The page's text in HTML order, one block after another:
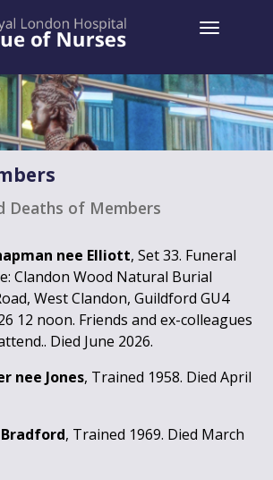
Toggle
Deaths of Members
nee Elliott, Set 33. Funeral
Clandon Wood Natural Burial
West Clandon, Guildford GU4
12 noon. Friends and ex-colleagues
Died June 2026.
nee Jones, Trained 1958. Died April
, Trained 1969. Died March